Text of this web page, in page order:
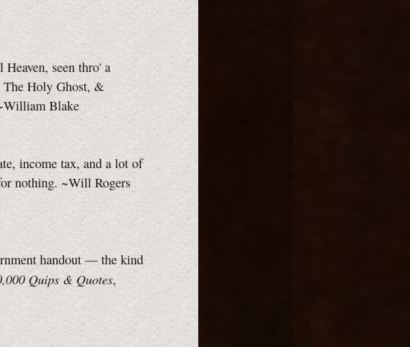
seen thro' a
Holy Ghost, &
Blake
income tax, and a lot of
nothing. ~Will Rogers
handout — the kind
Quips & Quotes,